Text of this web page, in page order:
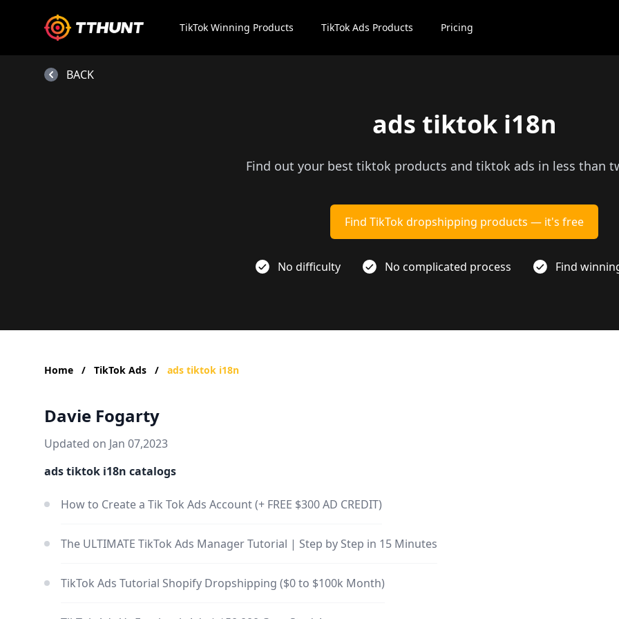
TikTok Winning Products TikTok Ads Products Pricing
ads tiktok i18n
Find out your best tiktok products and tiktok ads in less than
Find TikTok dropshipping products — it's free
No difficulty No complicated process Find
BACK
Home / TikTok Ads / ads tiktok i18n
Davie Fogarty
Updated on Jan 07,2023
ads tiktok i18n catalogs
How to Create a Tik Tok Ads Account (+ FREE $300 AD CREDIT)
The ULTIMATE TikTok Ads Manager Tutorial | Step by Step in 15 Minutes
TikTok Ads Tutorial Shopify Dropshipping ($0 to $100k Month)